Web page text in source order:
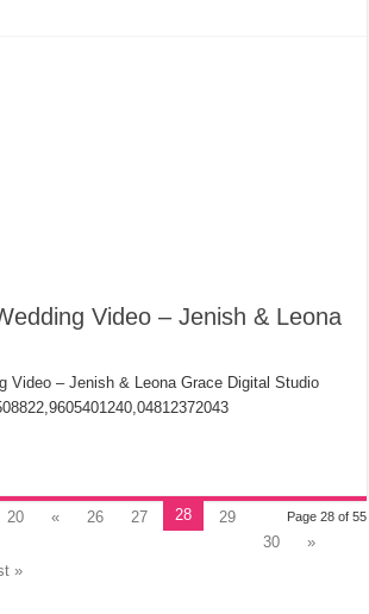
Video – Jenish & Leona
Video – Jenish & Leona Grace Digital Studio
Page 28 of 55
20 « 26 27 28
29
30
»
»